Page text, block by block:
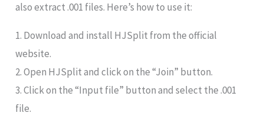
also extract .001 files. Here’s how to use it:
1. Download and install HJSplit from the official
website.
2. Open HJSplit and click on the “Join” button.
3. Click on the “Input file” button and select the .001
file.